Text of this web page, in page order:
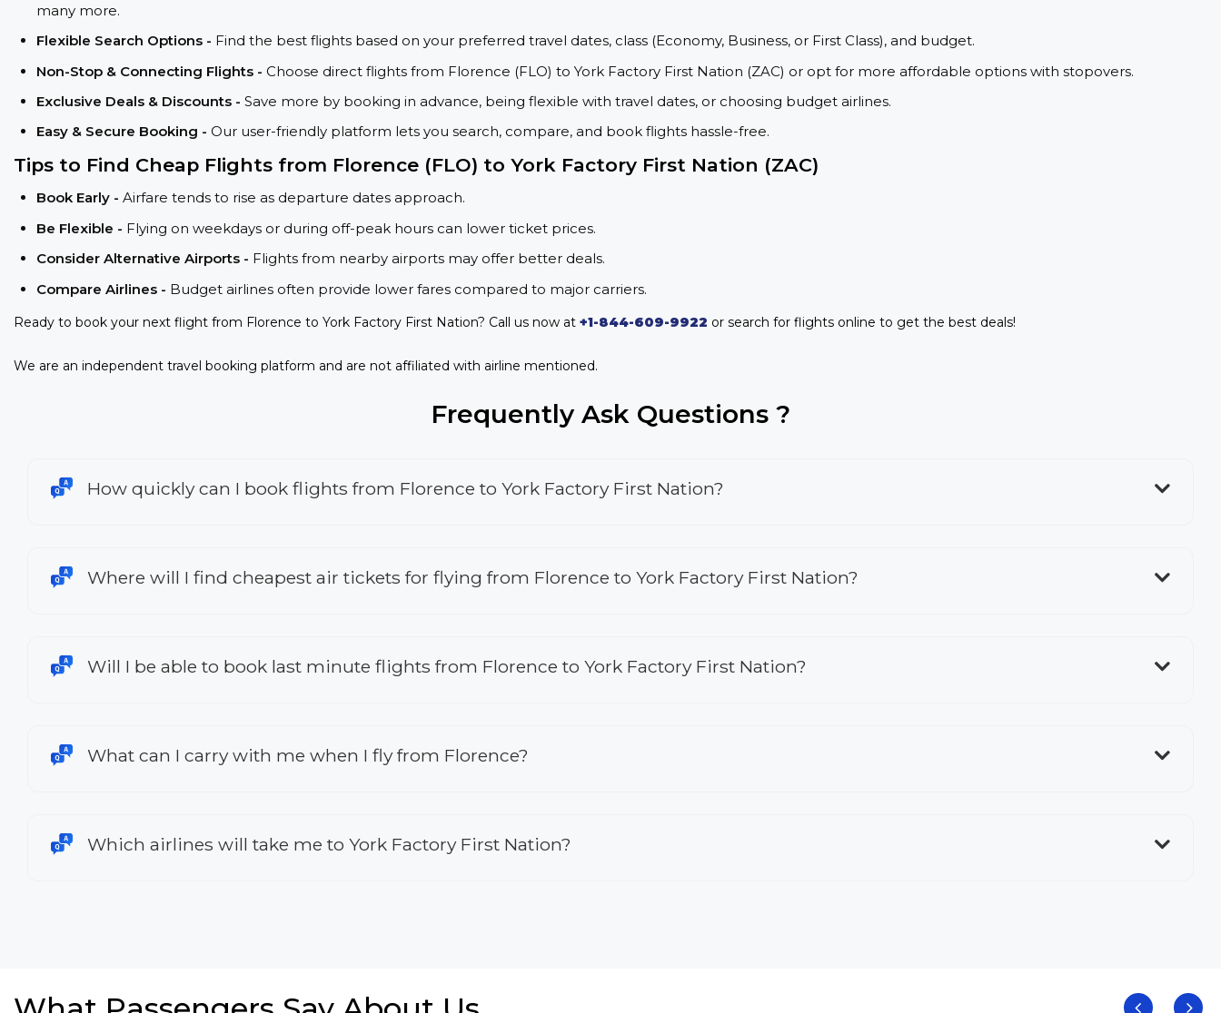
many more.
Flexible Search Options - Find the best flights based on your preferred travel dates, class (Economy, Business, or First Class), and budget.
Non-Stop & Connecting Flights - Choose direct flights from Florence (FLO) to York Factory First Nation (ZAC) or opt for more affordable options with stopovers.
Exclusive Deals & Discounts - Save more by booking in advance, being flexible with travel dates, or choosing budget airlines.
Easy & Secure Booking - Our user-friendly platform lets you search, compare, and book flights hassle-free.
Tips to Find Cheap Flights from Florence (FLO) to York Factory First Nation (ZAC)
Book Early - Airfare tends to rise as departure dates approach.
Be Flexible - Flying on weekdays or during off-peak hours can lower ticket prices.
Consider Alternative Airports - Flights from nearby airports may offer better deals.
Compare Airlines - Budget airlines often provide lower fares compared to major carriers.
Ready to book your next flight from Florence to York Factory First Nation? Call us now at +1-844-609-9922 or search for flights online to get the best deals!
We are an independent travel booking platform and are not affiliated with airline mentioned.
Frequently Ask Questions ?
How quickly can I book flights from Florence to York Factory First Nation?
Where will I find cheapest air tickets for flying from Florence to York Factory First Nation?
Will I be able to book last minute flights from Florence to York Factory First Nation?
What can I carry with me when I fly from Florence?
Which airlines will take me to York Factory First Nation?